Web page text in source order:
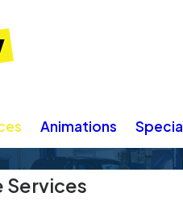
Animations
Services